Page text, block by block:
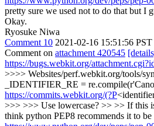
pretty sure we used not to do that but I
Okay.
Ryosuke Niwa
Comment 10 2021-02-16 15:51:56 PST
Comment on attachment 420545
https://bugs.webkit.org/
>>>> Websites/perf.webkit.org/tools/
_IDENTIFIER_RE =
https://commits.webkit.org/(?P
>>> >>> Use lowercase? >> >> If this
think python PEP8 recommends it to be